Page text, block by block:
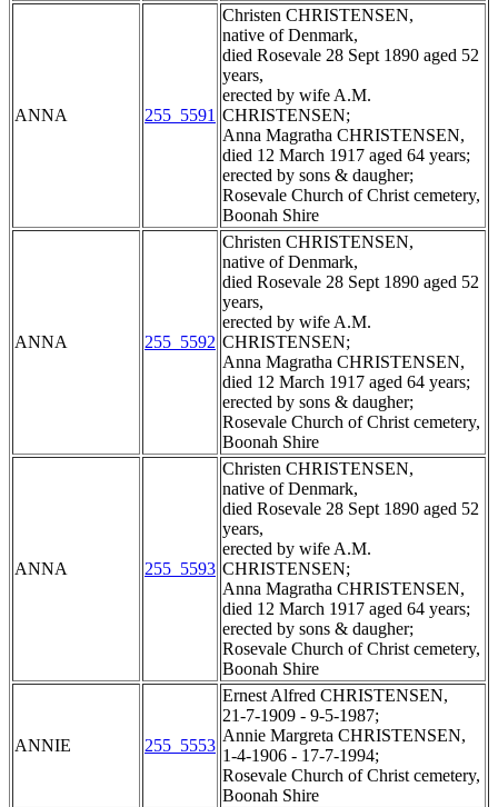
ANNA 255_5591
Christen CHRISTENSEN,
native of Denmark,
died Rosevale 28 Sept 1890 aged 52
years,
erected by wife A.M.
CHRISTENSEN;
Anna Magratha CHRISTENSEN,
died 12 March 1917 aged 64 years;
erected by sons & daugher;
Rosevale Church of Christ cemetery,
Boonah Shire
ANNA 255_5592
Christen CHRISTENSEN,
native of Denmark,
died Rosevale 28 Sept 1890 aged 52
years,
erected by wife A.M.
CHRISTENSEN;
Anna Magratha CHRISTENSEN,
died 12 March 1917 aged 64 years;
erected by sons & daugher;
Rosevale Church of Christ cemetery,
Boonah Shire
ANNA 255_5593
Christen CHRISTENSEN,
native of Denmark,
died Rosevale 28 Sept 1890 aged 52
years,
erected by wife A.M.
CHRISTENSEN;
Anna Magratha CHRISTENSEN,
died 12 March 1917 aged 64 years;
erected by sons & daugher;
Rosevale Church of Christ cemetery,
Boonah Shire
ANNIE 255_5553
Ernest Alfred CHRISTENSEN,
21-7-1909 - 9-5-1987;
Annie Margreta CHRISTENSEN,
1-4-1906 - 17-7-1994;
Rosevale Church of Christ cemetery,
Boonah Shire